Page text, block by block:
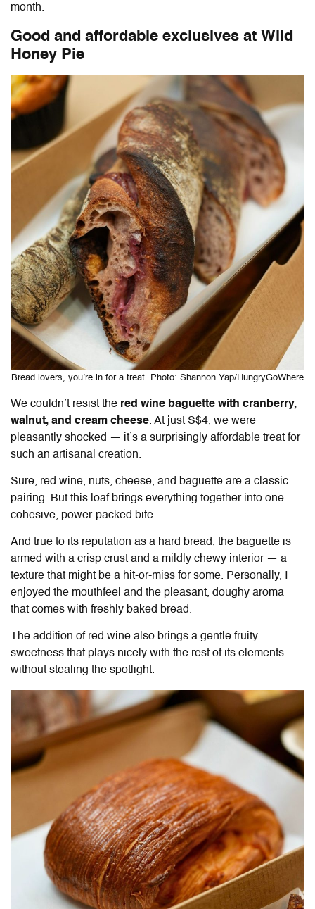
month.
Good and affordable exclusives at Wild
Honey Pie
Bread lovers, you’re in for a treat. Photo: Shannon Yap/HungryGoWhere
We couldn’t resist the red wine baguette with cranberry,
walnut, and cream cheese. At just S$4, we were
pleasantly shocked — it’s a surprisingly affordable treat for
such an artisanal creation.
Sure, red wine, nuts, cheese, and baguette are a classic
pairing. But this loaf brings everything together into one
cohesive, power-packed bite.
And true to its reputation as a hard bread, the baguette is
armed with a crisp crust and a mildly chewy interior — a
texture that might be a hit-or-miss for some. Personally, I
enjoyed the mouthfeel and the pleasant, doughy aroma
that comes with freshly baked bread.
The addition of red wine also brings a gentle fruity
sweetness that plays nicely with the rest of its elements
without stealing the spotlight.